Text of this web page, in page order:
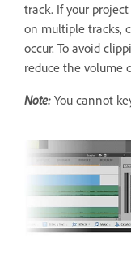
track. If your
on multiple tracks,
occur. To avoid
reduce the volume
Note: You cannot